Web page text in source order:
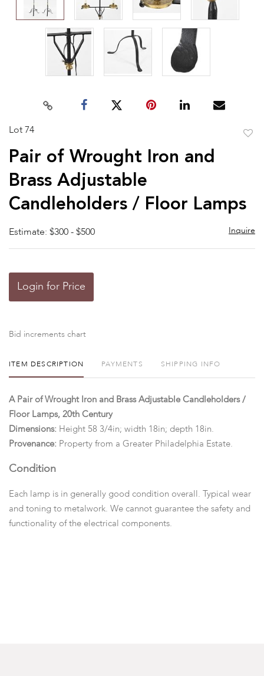
Lot 74
Pair of Wrought Iron and
Brass Adjustable
Candleholders / Floor Lamps
Estimate: $300 - $500 Inquire
Login for Price
Bid increments chart
ITEM DESCRIPTION PAYMENTS SHIPPING INFO
A Pair of Wrought Iron and Brass Adjustable Candleholders /
Floor Lamps, 20th Century
Dimensions: Height 58 3/4in; width 18in; depth 18in.
Provenance: Property from a Greater Philadelphia Estate.
Condition
Each lamp is in generally good condition overall. Typical wear
and toning to metalwork. We cannot guarantee the safety and
functionality of the electrical components.